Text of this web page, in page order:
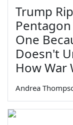
Trump
One
Doesn't
How War
Andrea